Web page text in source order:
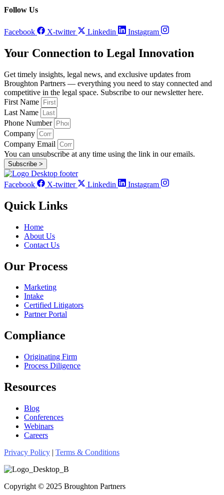
Follow Us
Facebook X-twitter Linkedin Instagram
Your Connection to Legal Innovation
Get timely insights, legal news, and exclusive updates from
Broughton Partners — everything you need to stay connected and
competitive in the legal space. Subscribe to our newsletter here.
First Name
Last Name
Phone Number
Company
Company Email
You can unsubscribe at any time using the link in our emails.
Subscribe >
Facebook X-twitter Linkedin Instagram
Quick Links
Home
About Us
Contact Us
Our Process
Marketing
Intake
Certified Litigators
Partner Portal
Compliance
Originating Firm
Process Diligence
Resources
Blog
Conferences
Webinars
Careers
Privacy Policy | Terms & Conditions
Copyright © 2025 Broughton Partners